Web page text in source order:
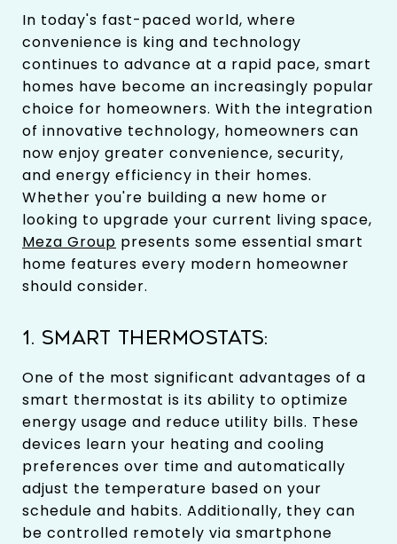
In today's fast-paced world, where
convenience is king and technology
continues to advance at a rapid pace, smart
homes have become an increasingly popular
choice for homeowners. With the integration
of innovative technology, homeowners can
now enjoy greater convenience, security,
and energy efficiency in their homes.
Whether you're building a new home or
looking to upgrade your current living space,
Meza Group presents some essential smart
home features every modern homeowner
should consider.
1. SMART THERMOSTATS:
One of the most significant advantages of a
smart thermostat is its ability to optimize
energy usage and reduce utility bills. These
devices learn your heating and cooling
preferences over time and automatically
adjust the temperature based on your
schedule and habits. Additionally, they can
be controlled remotely via smartphone